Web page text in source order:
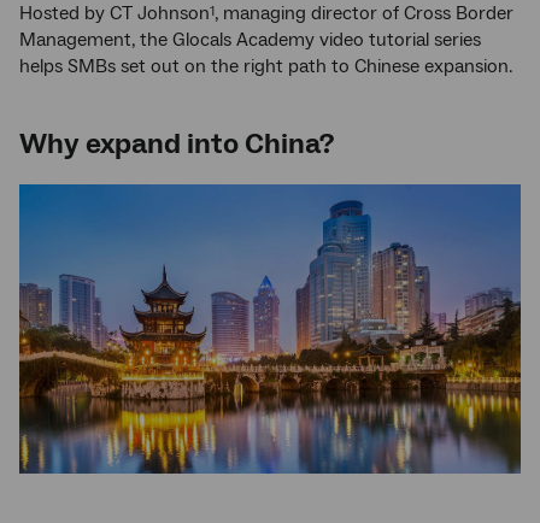
Hosted by CT Johnson1, managing director of Cross Border
Management, the Glocals Academy video tutorial series
helps SMBs set out on the right path to Chinese expansion.
Why expand into China?